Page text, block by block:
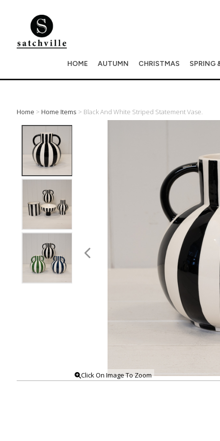
HOME AUTUMN CHRISTMAS SPRING
Home > Home Items > Black And White Striped Statement Vase.
Click On Image To Zoom